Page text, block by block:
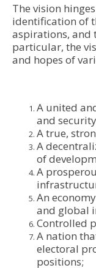
The vision
identification of
aspirations, and
particular, the
and hopes of
A united
and
A true,
A
of
A
An
and global
Controlled
A nation
electoral
positions;